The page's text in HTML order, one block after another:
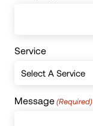
Service
Message (Required)